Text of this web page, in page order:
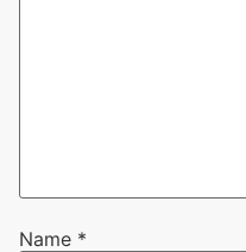
Name *